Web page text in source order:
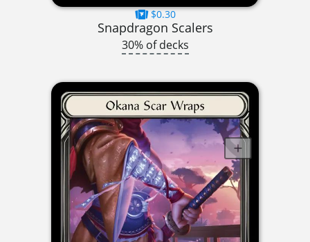
$0.30
Snapdragon Scalers
30% of decks